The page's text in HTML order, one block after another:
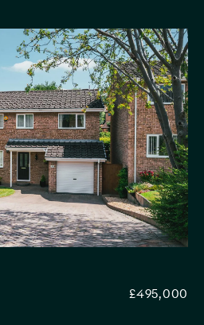
£495,000